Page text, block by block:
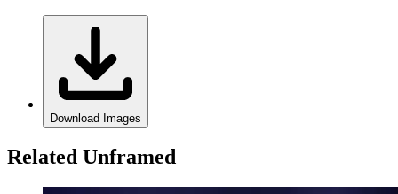
Download Images
Related Unframed